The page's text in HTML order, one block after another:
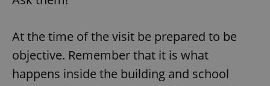
At the time of the visit be prepared to be
objective. Remember that it is what
happens inside the building and school